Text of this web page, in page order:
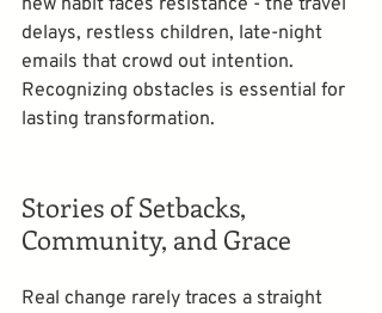
delays, restless children, late-night
emails that crowd out intention.
Recognizing obstacles is essential for
lasting transformation.
Stories of Setbacks,
Community, and Grace
Real change rarely traces a straight